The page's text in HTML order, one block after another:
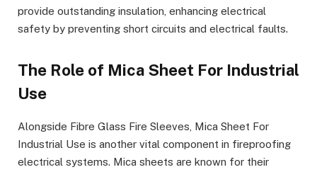
provide outstanding insulation, enhancing electrical
safety by preventing short circuits and electrical faults.
The Role of Mica Sheet For Industrial
Use
Alongside Fibre Glass Fire Sleeves, Mica Sheet For
Industrial Use is another vital component in fireproofing
electrical systems. Mica sheets are known for their